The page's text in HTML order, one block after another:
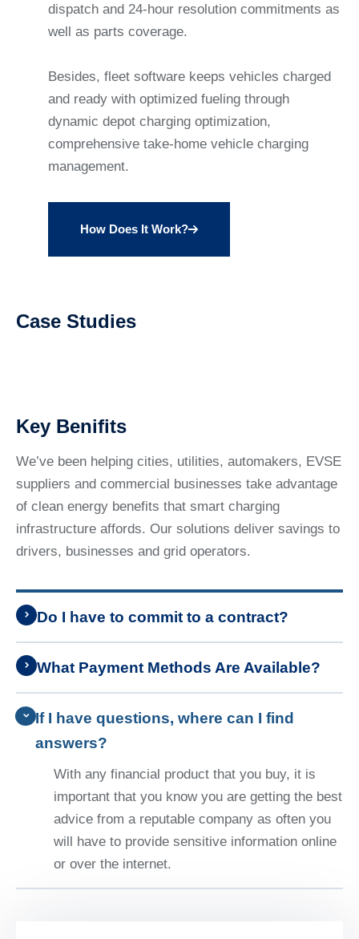
dispatch and 24-hour resolution commitments as
well as parts coverage.
Besides, fleet software keeps vehicles charged
and ready with optimized fueling through
dynamic depot charging optimization,
comprehensive take-home vehicle charging
management.
How Does It Work?
Case Studies
Key Benifits
We’ve been helping cities, utilities, automakers, EVSE
suppliers and commercial businesses take advantage
of clean energy benefits that smart charging
infrastructure affords. Our solutions deliver savings to
drivers, businesses and grid operators.
Do I have to commit to a contract?
What Payment Methods Are Available?
If I have questions, where can I find
answers?
With any financial product that you buy, it is
important that you know you are getting the best
advice from a reputable company as often you
will have to provide sensitive information online
or over the internet.